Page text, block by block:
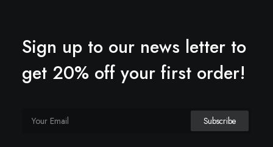
Sign up to our news letter to
get 20% off your first order!